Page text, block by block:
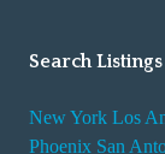
Search
New York Los
Phoenix San